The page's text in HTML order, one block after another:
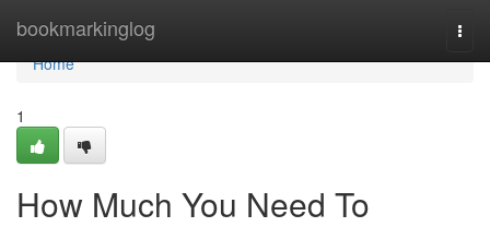
bookmarkinglog
Home
Home
1
How Much You Need To